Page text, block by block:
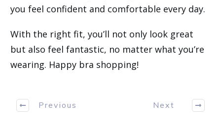
you feel confident and comfortable every day.
With the right fit, you’ll not only look great
but also feel fantastic, no matter what you’re
wearing. Happy bra shopping!
Previous Next